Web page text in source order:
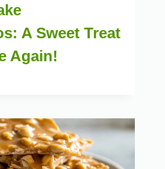
A Sweet Treat
Again!